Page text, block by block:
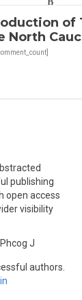
of
North
publishing
open access
visibility
J
authors.